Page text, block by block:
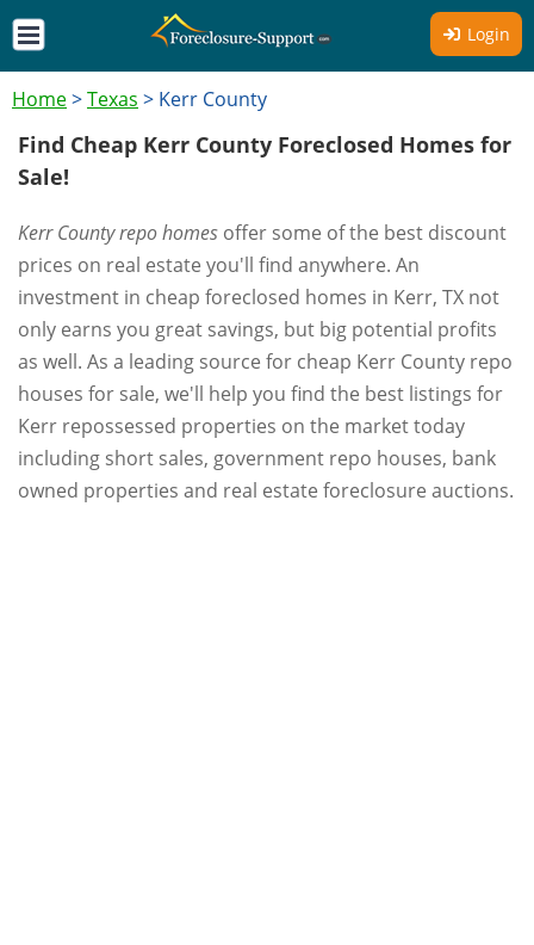
Login
Home>Texas > Kerr County
Find Cheap Kerr County Foreclosed Homes for
Sale!
Kerr County repo homes offer some of the best discount
prices on real estate you'll find anywhere. An
investment in cheap foreclosed homes in Kerr, TX not
only earns you great savings, but big potential profits
as well. As a leading source for cheap Kerr County repo
houses for sale, we'll help you find the best listings for
Kerr repossessed properties on the market today
including short sales, government repo houses, bank
owned properties and real estate foreclosure auctions.